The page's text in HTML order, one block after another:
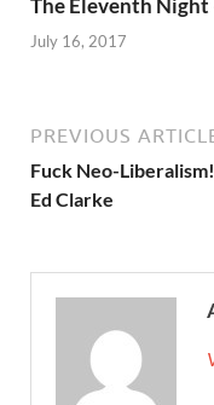
The Eleventh Night
July 16, 2017
PREVIOUS
Fuck Neo-
Ed Clarke